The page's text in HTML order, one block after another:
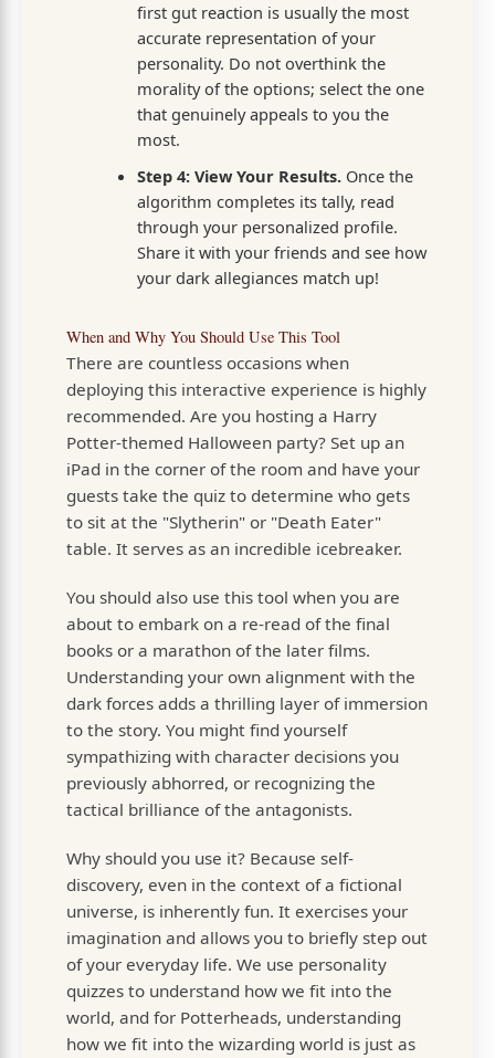
first gut reaction is usually the most
accurate representation of your
personality. Do not overthink the
morality of the options; select the one
that genuinely appeals to you the
most.
Step 4: View Your Results.Once the
algorithm completes its tally, read
through your personalized profile.
Share it with your friends and see how
your dark allegiances match up!
When and Why You Should Use This Tool
There are countless occasions when
deploying this interactive experience is highly
recommended. Are you hosting a Harry
Potter-themed Halloween party? Set up an
iPad in the corner of the room and have your
guests take the quiz to determine who gets
to sit at the "Slytherin" or "Death Eater"
table. It serves as an incredible icebreaker.
You should also use this tool when you are
about to embark on a re-read of the final
books or a marathon of the later films.
Understanding your own alignment with the
dark forces adds a thrilling layer of immersion
to the story. You might find yourself
sympathizing with character decisions you
previously abhorred, or recognizing the
tactical brilliance of the antagonists.
Why should you use it? Because self-
discovery, even in the context of a fictional
universe, is inherently fun. It exercises your
imagination and allows you to briefly step out
of your everyday life. We use personality
quizzes to understand how we fit into the
world, and for Potterheads, understanding
how we fit into the wizarding world is just as